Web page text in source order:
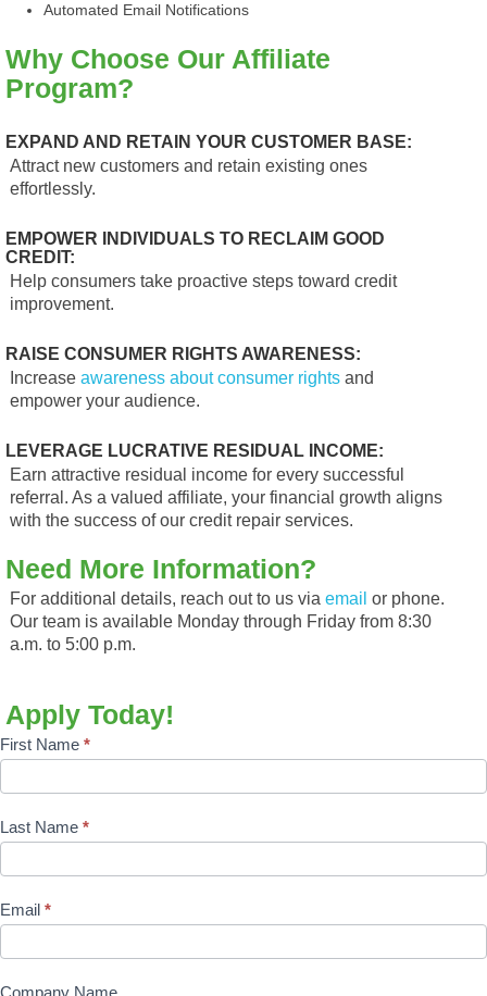
Automated Email Notifications
Why Choose Our Affiliate
Program?
EXPAND AND RETAIN YOUR CUSTOMER BASE:
Attract new customers and retain existing ones
effortlessly.
EMPOWER INDIVIDUALS TO RECLAIM GOOD
CREDIT:
Help consumers take proactive steps toward credit
improvement.
RAISE CONSUMER RIGHTS AWARENESS:
Increase awareness about consumer rights and
empower your audience.
LEVERAGE LUCRATIVE RESIDUAL INCOME:
Earn attractive residual income for every successful
referral. As a valued affiliate, your financial growth aligns
with the success of our credit repair services.
Need More Information?
For additional details, reach out to us via email or phone.
Our team is available Monday through Friday from 8:30
a.m. to 5:00 p.m.
Apply Today!
Affiliate
Form
First Name *
Last Name *
Email *
Company Name